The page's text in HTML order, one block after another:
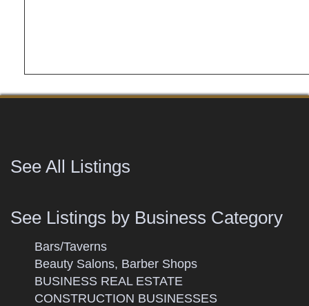
See All Listings
See Listings by Business Category
Bars/Taverns
Beauty Salons, Barber Shops
BUSINESS REAL ESTATE
CONSTRUCTION BUSINESSES